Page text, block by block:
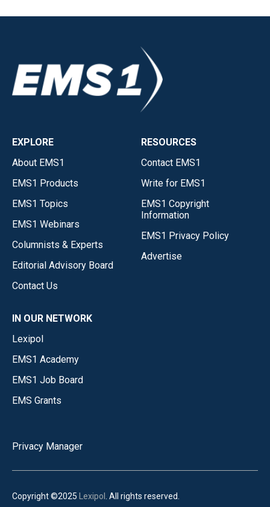
EXPLORE
About EMS1
EMS1 Products
EMS1 Topics
EMS1 Webinars
Columnists & Experts
Editorial Advisory Board
Contact Us
RESOURCES
Contact EMS1
Write for EMS1
EMS1 Copyright
Information
EMS1 Privacy Policy
Advertise
IN OUR NETWORK
Lexipol
EMS1 Academy
EMS1 Job Board
EMS Grants
Privacy Manager
Copyright ©2025 Lexipol . All rights reserved.